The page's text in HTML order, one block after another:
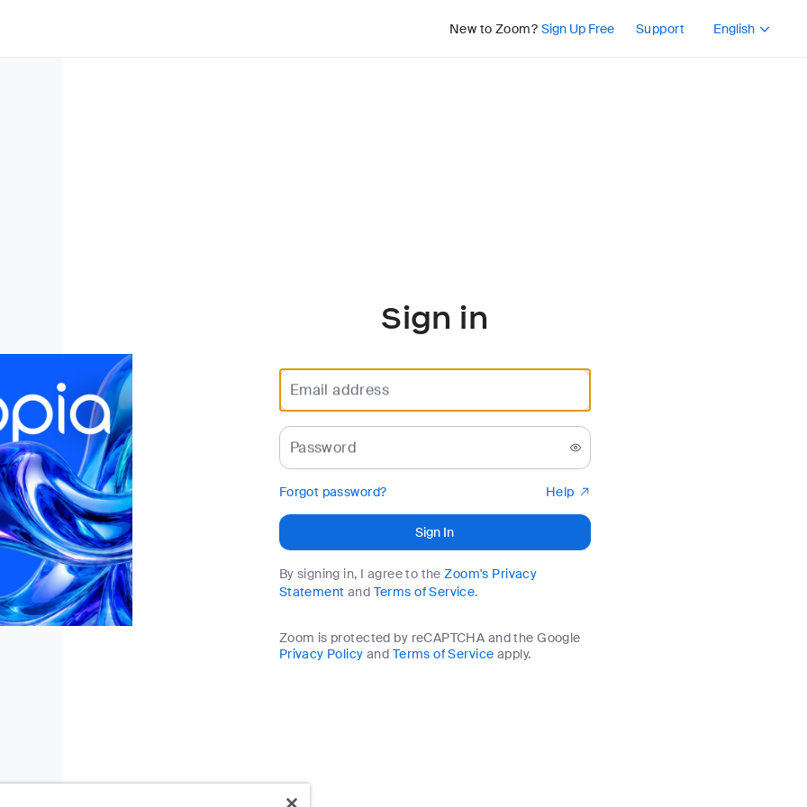
New to Zoom? Sign Up Free Support
Press Shift+F10 or
English
Sign in
Email address
Password
Forgot password? Help
Sign In
By signing in, I agree to theZoom's Privacy
Statement and Terms of Service.
Zoom is protected by reCAPTCHA and the Google
Privacy Policy and Terms of Service apply.